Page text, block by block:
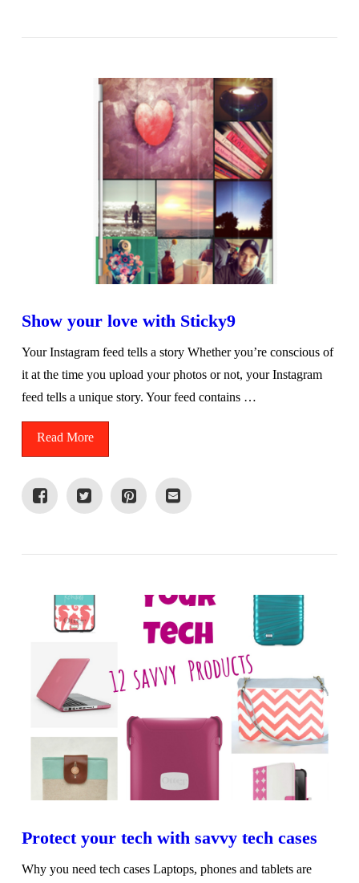
Show your love with Sticky9
Your Instagram feed tells a story Whether you’re conscious of
it at the time you upload your photos or not, your Instagram
feed tells a unique story. Your feed contains …
Read More
Protect your tech with savvy tech cases
Why you need tech cases Laptops, phones and tablets are